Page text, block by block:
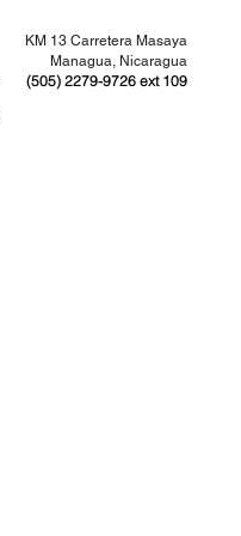
KM 13 Carretera Masaya
Managua, Nicaragua
(505) 2279-9726 ext 109